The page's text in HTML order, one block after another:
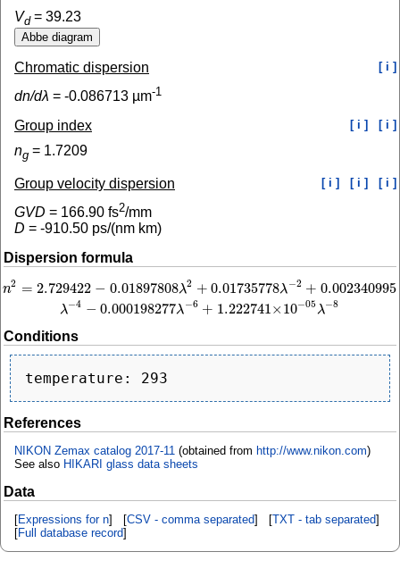
Vd= 39.23
Chromatic dispersion [ i ]
dn/dλ = -0.086713 µm-1
Group index [ i ] [ i ]
ng = 1.7209
Group velocity dispersion [ i ] [ i ] [ i ]
GVD = 166.90 fs2/mm
D = -910.50 ps/(nm km)
Dispersion formula
n2 = 2.729422 − 0.01897808λ2 + 0.01735778λ−2 + 0.002340995
λ−4 − 0.000198277λ−6 + 1.222741 × 10−05 λ−8
n2= 2.729422−0.01897808 λ2+0.01735778λ −2 +0.002340995λ− 4−0.000198277
Conditions
References
NIKON Zemax catalog 2017-11 (obtained from http://www.nikon.com)
See also HIKARI glass data sheets
Data
[Expressions for n] [CSV - comma separated] [TXT - tab separated]
[Full database record]